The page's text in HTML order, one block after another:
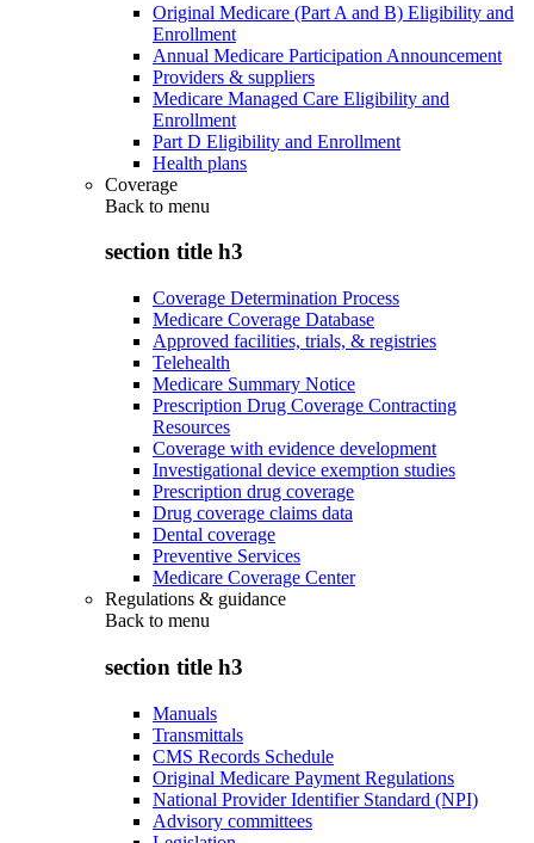
Original Medicare (Part A and B) Eligibility and
Enrollment
Annual Medicare Participation Announcement
Providers & suppliers
Medicare Managed Care Eligibility and
Enrollment
Part D Eligibility and Enrollment
Health plans
Coverage
Back to menu
section title h3
Coverage Determination Process
Medicare Coverage Database
Approved facilities, trials, & registries
Telehealth
Medicare Summary Notice
Prescription Drug Coverage Contracting
Resources
Coverage with evidence development
Investigational device exemption studies
Prescription drug coverage
Drug coverage claims data
Dental coverage
Preventive Services
Medicare Coverage Center
Regulations & guidance
Back to menu
section title h3
Manuals
Transmittals
CMS Records Schedule
Original Medicare Payment Regulations
National Provider Identifier Standard (NPI)
Advisory committees